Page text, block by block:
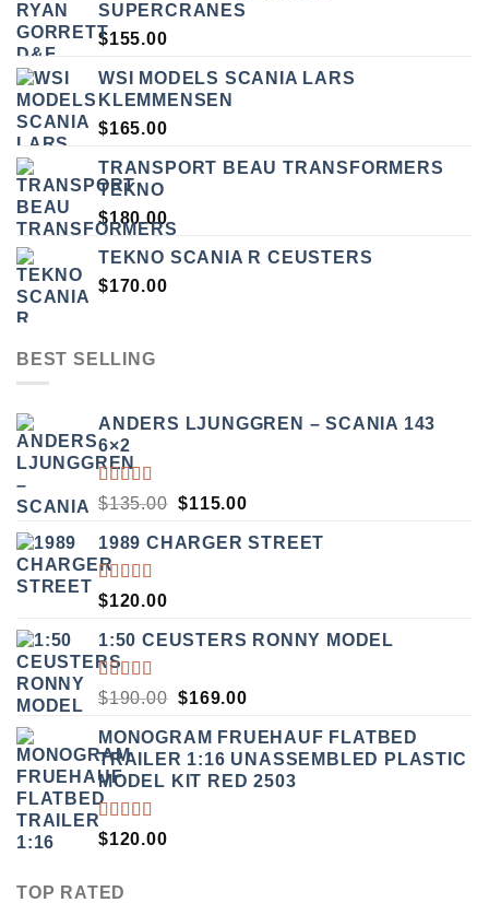
SUPERCRANES
$155.00
WSI MODELS SCANIA LARS
KLEMMENSEN
$165.00
TRANSPORT BEAU TRANSFORMERS
TEKNO
$180.00
TEKNO SCANIA R CEUSTERS
$170.00
BEST SELLING
ANDERS LJUNGGREN – SCANIA 143
6×2
RATED
OUT
OF 5
$135.00 ORIGINAL
WAS:
$115.00CURRENT
IS:
1989 CHARGER STREET
RATED
5.00
OF 5
$120.00
1:50 CEUSTERS RONNY MODEL
RATED
OUT
OF 5
$190.00 ORIGINAL
WAS:
$190.00.
$169.00CURRENT
IS:
$169.00.
MONOGRAM FRUEHAUF FLATBED
TRAILER 1:16 UNASSEMBLED PLASTIC
MODEL KIT RED 2503
RATED
4.00
5
$120.00
TOP RATED